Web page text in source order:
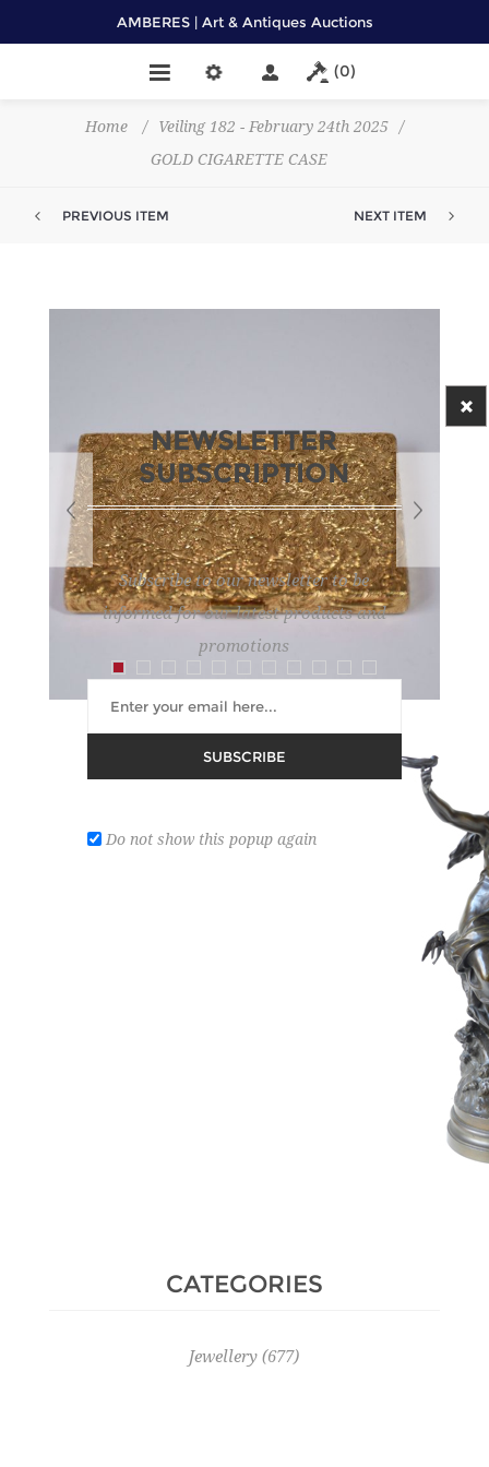
AMBERES | Art & Antiques Auctions
(0)
Home / Veiling 182 - February 24th 2025
/
GOLD CIGARETTE CASE
PREVIOUS ITEM NEXT ITEM
Lot number:
CATEGORIES
Jewellery (677)
NEWSLETTER
SUBSCRIPTION
Subscribe to our newsletter to be
informed for our latest products and
promotions
SUBSCRIBE
Do not show this popup again